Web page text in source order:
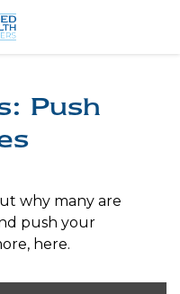
Push
why many are
push your
here.